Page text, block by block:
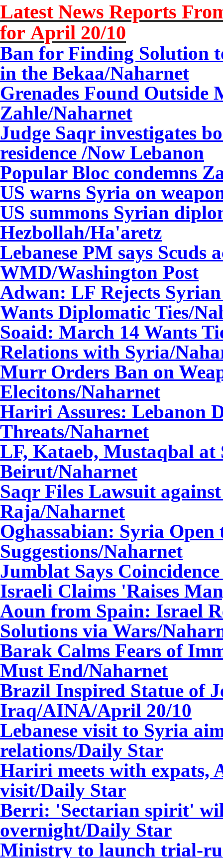
Latest News Reports
for April 20/10
Ban for Finding Solution
in the Bekaa/Naharnet
Grenades Found Outside
Zahle/Naharnet
Judge Saqr investigates
residence /Now Lebanon
Popular Bloc condemns
US warns Syria on
US summons Syrian
Hezbollah/Ha'aretz
Lebanese PM says Scuds
WMD/Washington Post
Adwan: LF Rejects
Wants Diplomatic Ties/
Soaid: March 14 Wants
Relations with Syria/
Murr Orders Ban on
Elecitons/Naharnet
Hariri Assures: Lebanon
Threats/Naharnet
LF, Kataeb, Mustaqbal at
Beirut/Naharnet
Saqr Files Lawsuit
Raja/Naharnet
Oghassabian: Syria Open
Suggestions/Naharnet
Jumblat Says
Israeli Claims 'Raises
Aoun from Spain: Israel
Solutions via Wars/
Barak Calms Fears of
Must End/Naharnet
Brazil Inspired Statue of
Iraq/AINA/April 20/10
Lebanese visit to Syria
relations/Daily Star
Hariri meets with expats,
visit/Daily Star
Berri: 'Sectarian spirit'
overnight/Daily Star
Ministry to launch trial-